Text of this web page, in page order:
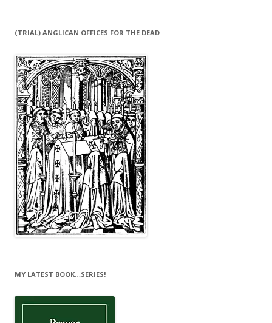
(TRIAL) ANGLICAN OFFICES FOR THE DEAD
MY LATEST BOOK…SERIES!